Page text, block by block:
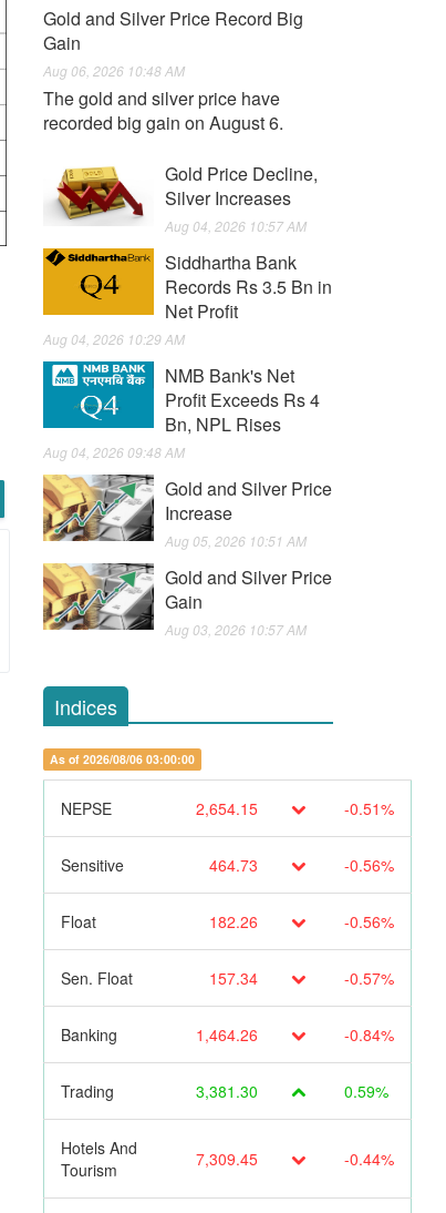
Gold and Silver Price Record Big
Gain
Aug 06, 2026 10:48 AM
The gold and silver price have
recorded big gain on August 6.
Gold Price Decline,
Silver Increases
Aug 04, 2026 10:57 AM
Siddhartha Bank
Records Rs 3.5 Bn in
Net Profit
Aug 04, 2026 10:29 AM
NMB Bank's Net
Profit Exceeds Rs 4
Bn, NPL Rises
Aug 04, 2026 09:48 AM
Gold and Silver Price
Increase
Aug 05, 2026 10:51 AM
Gold and Silver Price
Gain
Aug 03, 2026 10:57 AM
Indices
As of 2026/08/06 03:00:00
NEPSE 2,654.15 -0.51%
Sensitive 464.73 -0.56%
Float 182.26 -0.56%
Sen. Float 157.34 -0.57%
Banking 1,464.26 -0.84%
Trading 3,381.30 0.59%
Hotels And
Tourism
7,309.45 -0.44%